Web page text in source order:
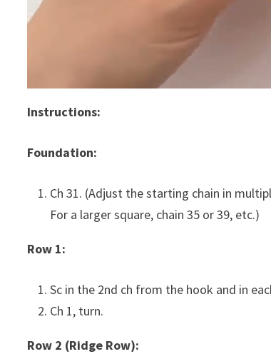
Instructions:
Foundation:
Ch 31. (Adjust the starting chain in
For a larger square, chain 35 or 39, etc.)
Row 1:
Sc in the 2nd ch from the hook and in
Ch 1, turn.
Row 2 (Ridge Row):